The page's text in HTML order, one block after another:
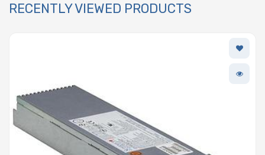
RECENTLY VIEWED PRODUCTS